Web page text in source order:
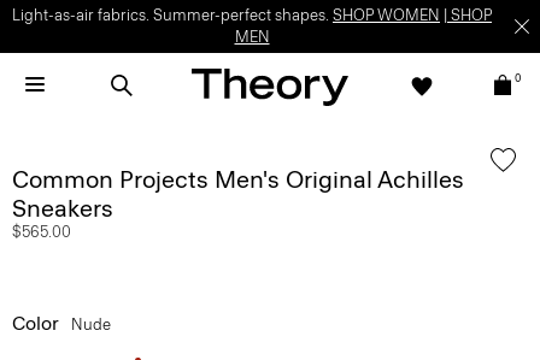
Light-as-air fabrics. Summer-perfect shapes. SHOP WOMEN
SHOP
MEN
0
Common Projects Men's Original Achilles
Sneakers
$565.00
Color Nude